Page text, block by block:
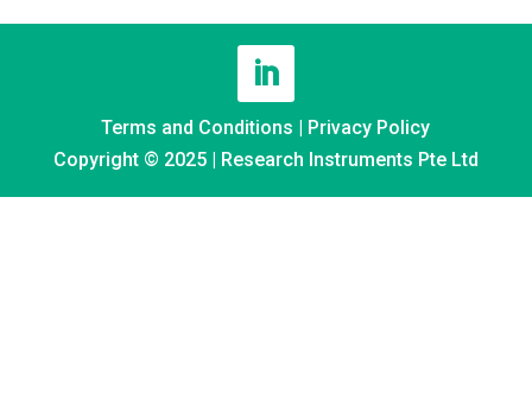
Terms and Conditions
Privacy Policy
Copyright © 2025 | Research Instruments Pte Ltd